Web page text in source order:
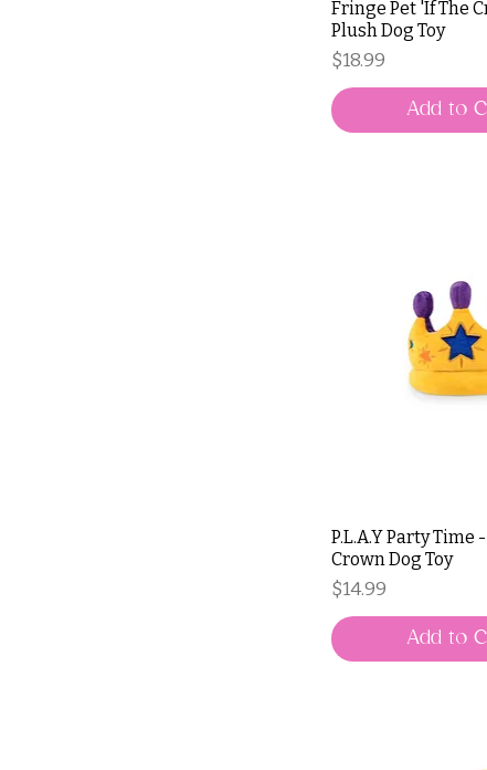
Fringe Pet 'If The
Plush Dog Toy
Price
$18.99
Add to
P.L.A.Y Party Time
Crown Dog Toy
Price
$14.99
Add to